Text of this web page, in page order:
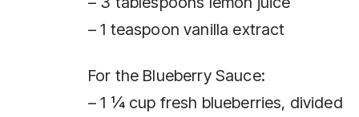
– 1 teaspoon vanilla extract
For the Blueberry Sauce:
– 1 ¼ cup fresh blueberries, divided